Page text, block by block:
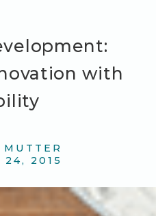
with
MUTTER
24, 2015